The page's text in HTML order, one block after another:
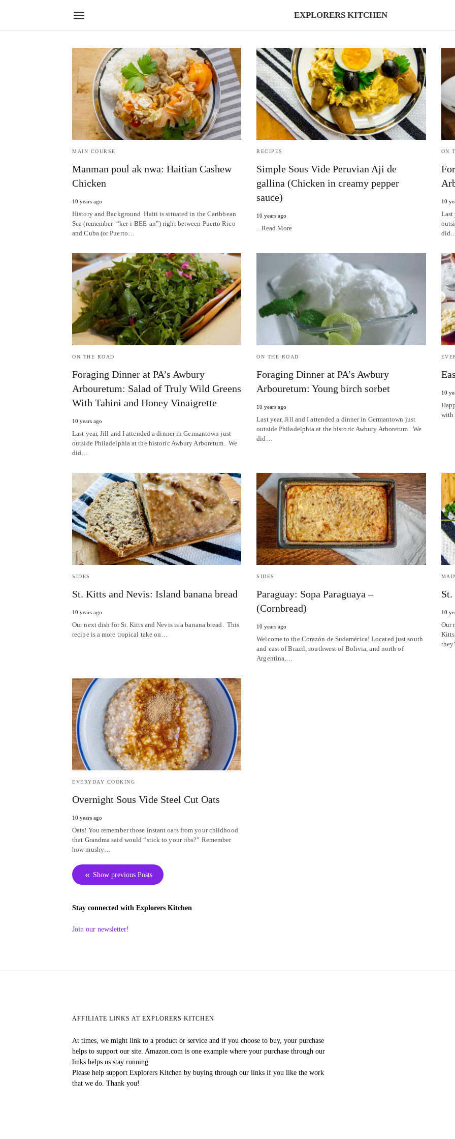
EXPLORERS KITCHEN
MAIN COURSE
Manman poul ak nwa: Haitian Cashew
Chicken
10 years ago
History and Background Haiti is situated in the Caribbean
Sea (remember “ker-i-BEE-an”) right between Puerto Rico
and Cuba (or Puerto…
RECIPES
Simple Sous Vide Peruvian Aji de
gallina (Chicken in creamy pepper
sauce)
10 years ago
...Read More
ON
10
Last
ON THE ROAD
Foraging Dinner at PA’s Awbury
Arbouretum: Salad of Truly Wild Greens
With Tahini and Honey Vinaigrette
10 years ago
Last year, Jill and I attended a dinner in Germantown just
outside Philadelphia at the historic Awbury Arboretum. We
did…
ON THE ROAD
Foraging Dinner at PA’s Awbury
Arbouretum: Young birch sorbet
10 years ago
Last year, Jill and I attended a dinner in Germantown just
outside Philadelphia at the historic Awbury Arboretum. We
did…
10
with
SIDES
St. Kitts and Nevis: Island banana bread
10 years ago
Our next dish for St. Kitts and Nevis is a banana bread. This
recipe is a more tropical take on…
SIDES
Paraguay: Sopa Paraguaya –
(Cornbread)
10 years ago
Welcome to the Corazón de Sudamérica! Located just south
and east of Brazil, southwest of Bolivia, and north of
Argentina,…
10
Our
Kitts
EVERYDAY COOKING
Overnight Sous Vide Steel Cut Oats
10 years ago
Oats! You remember those instant oats from your childhood
that Grandma said would “stick to your ribs?” Remember
how mushy…
Show previous Posts
Stay connected with Explorers Kitchen
Join our newsletter!
AFFILIATE LINKS AT EXPLORERS KITCHEN
At times, we might link to a product or service and if you choose to buy, your purchase
helps to support our site. Amazon.com is one example where your purchase through our
links helps us stay running.
Please help support Explorers Kitchen by buying through our links if you like the work
that we do. Thank you!